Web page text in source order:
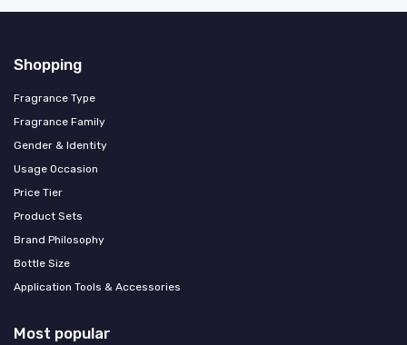
Shopping
Fragrance Type
Fragrance Family
Gender & Identity
Usage Occasion
Price Tier
Product Sets
Brand Philosophy
Bottle Size
Application Tools & Accessories
Most popular